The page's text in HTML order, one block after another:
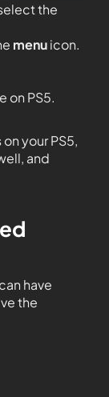
the
menuicon.
on PS5.
your PS5,
and
have
the